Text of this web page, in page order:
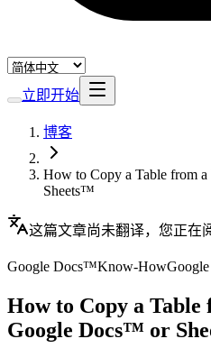
立即开始
博客
How to Copy a Table from
Sheets™
这篇文章尚未翻译，您正在
Google Docs™Know-How
How to Copy a
Google Docs™ or